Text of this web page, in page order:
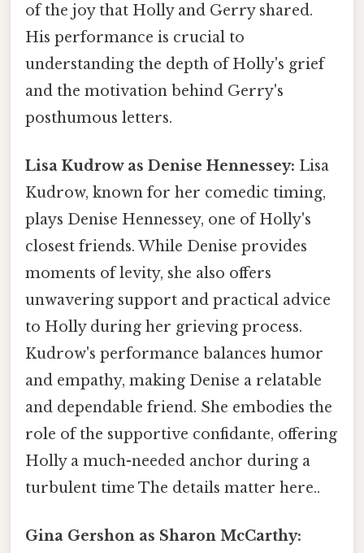
of the joy that Holly and Gerry shared.
His performance is crucial to
understanding the depth of Holly's grief
and the motivation behind Gerry's
posthumous letters.
Lisa Kudrow as Denise Hennessey: Lisa
Kudrow, known for her comedic timing,
plays Denise Hennessey, one of Holly's
closest friends. While Denise provides
moments of levity, she also offers
unwavering support and practical advice
to Holly during her grieving process.
Kudrow's performance balances humor
and empathy, making Denise a relatable
and dependable friend. She embodies the
role of the supportive confidante, offering
Holly a much-needed anchor during a
turbulent time The details matter here..
Gina Gershon as Sharon McCarthy: